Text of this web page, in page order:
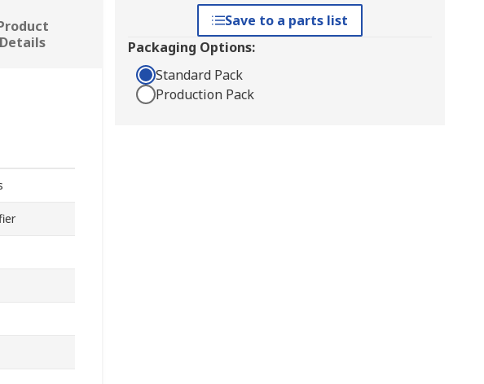
Save to a parts list
Packaging Options:
Standard Pack
Production Pack
Details